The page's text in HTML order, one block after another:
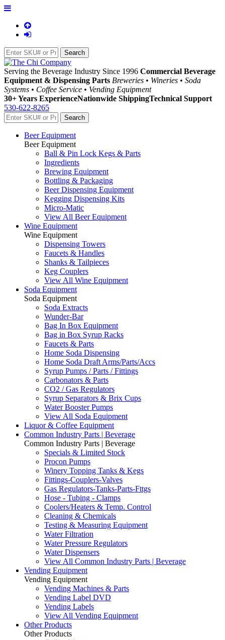
Serving the Beverage Industry Since 1996 Commercial Beverage
Equipment & Dispensing Parts Breweries • Wineries • Soda
Systems • Coffee Service • Vending Equipment
30+ Years ExperienceNationwide ShippingTechnical Support
530-622-8265
Beer Equipment
Beer Equipment
Ball & Pin Lock Kegs & Parts
Ingredients
Brewing Equipment
Bottling & Packaging
Beer Dispensing Equipment
Kegging Dispensing Kits
Micro-Matic
View All Beer Equipment
Wine Equipment
Wine Equipment
Dispensing Towers
Faucets & Handles
Shanks & Tailpieces
Keg Couplers
View All Wine Equipment
Soda Equipment
Soda Equipment
Soda Extracts
Wunder-Bar
Bag In Box Equipment
Bag in Box Syrup Racks
Faucets & Parts
Home Soda Dispensing
Home Soda Draft Arms/Parts/Accs
Syrup Pumps / Parts / Fittings
Carbonators & Parts
CO2 / Gas Regulators
Syrup Separators & Brix Cups
Water Booster Pumps
View All Soda Equipment
Liquor & Coffee Equipment
Common Industry Parts | Beverage
Common Industry Parts | Beverage
Specials & Limited Stock
Procon Pumps
Winery Topping Tanks & Kegs
Fittings-Couplers-Valves
Gas Regulators-Tanks-Parts-Fttgs
Hose - Tubing - Clamps
Coolers/Heaters & Temp. Control
Cleaning & Chemicals
Testing & Measuring Equipment
Water Filtration
Water Pressure Regulators
Water Dispensers
View All Common Industry Parts | Beverage
Vending Equipment
Vending Equipment
Vending Machines & Parts
Vending Label DVD
Vending Labels
View All Vending Equipment
Other Products
Other Products